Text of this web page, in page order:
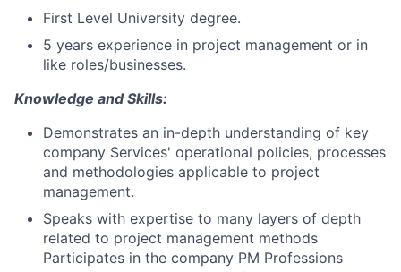
First Level University degree.
5 years experience in project management or in
like roles/businesses.
Knowledge and Skills:
Demonstrates an in-depth understanding of key
company Services' operational policies, processes
and methodologies applicable to project
management.
Speaks with expertise to many layers of depth
related to project management methods
Participates in the company PM Professions